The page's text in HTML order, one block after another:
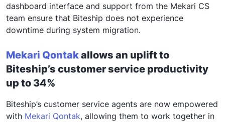
dashboard interface and support from the Mekari CS
team ensure that Biteship does not experience
downtime during system migration.
Mekari Qontakallows an uplift to
Biteship’s customer service productivity
up to 34%
Biteship’s customer service agents are now empowered
with Mekari Qontak, allowing them to work together in